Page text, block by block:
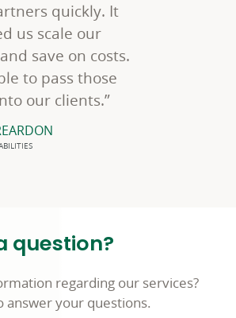
quickly. It
us scale our
save on costs.
to pass those
our clients.”
question?
regarding our services?
answer your questions.